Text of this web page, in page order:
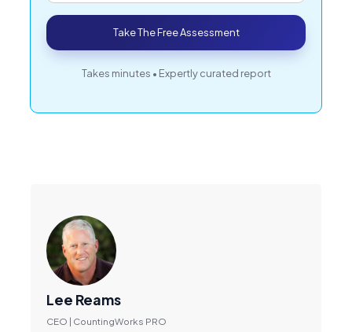
Take The Free Assessment
Takes minutes • Expertly curated report
Lee Reams
CEO | CountingWorks PRO